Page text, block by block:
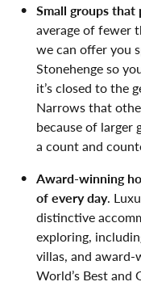
Small groups that
average of fewer
we can offer you
Stonehenge so
it’s closed to the
Narrows that
because of larger
a count and
Award-winning
of every day.
distinctive
exploring,
villas, and
World’s Best and